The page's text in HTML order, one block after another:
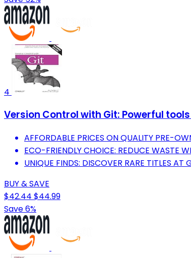
4
Version Control with Git: Powerful
AFFORDABLE PRICES ON QUALITY PRE-
ECO-FRIENDLY CHOICE: REDUCE WASTE
UNIQUE FINDS: DISCOVER RARE TITLES AT
BUY & SAVE
$42.44 $44.99
Save 6%